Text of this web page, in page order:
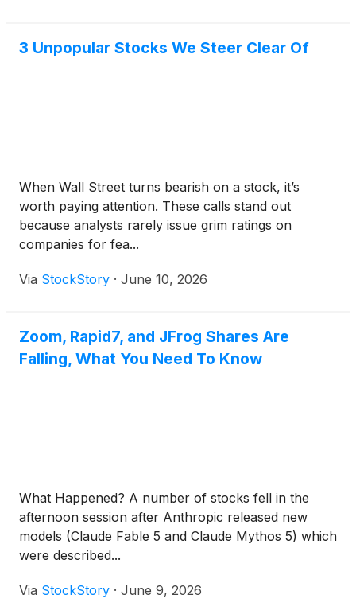
3 Unpopular Stocks We Steer Clear Of
When Wall Street turns bearish on a stock, it’s
worth paying attention. These calls stand out
because analysts rarely issue grim ratings on
companies for fea...
Via StockStory · June 10, 2026
Zoom, Rapid7, and JFrog Shares Are
Falling, What You Need To Know
What Happened? A number of stocks fell in the
afternoon session after Anthropic released new
models (Claude Fable 5 and Claude Mythos 5) which
were described...
Via StockStory · June 9, 2026